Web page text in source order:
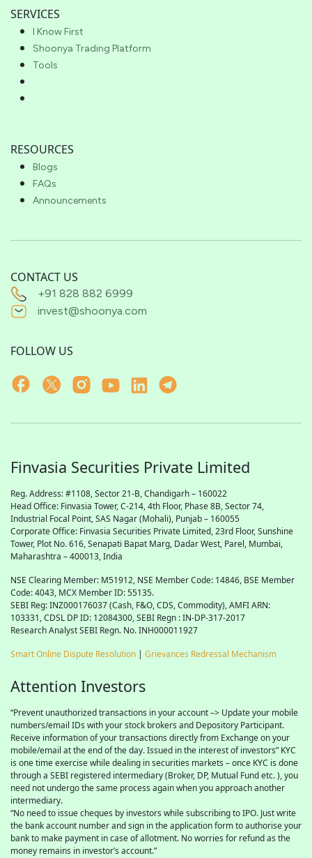
SERVICES
I Know First
Shoonya Trading Platform
Tools
RESOURCES
Blogs
FAQs
Announcements
CONTACT US
+91 828 882 6999
invest@shoonya.com
FOLLOW US
Finvasia Securities Private Limited
Reg. Address: #1108, Sector 21-B, Chandigarh – 160022
Head Office: Finvasia Tower, C-214, 4th Floor, Phase 8B, Sector 74,
Industrial Focal Point,SAS Nagar (Mohali), Punjab – 160055
Corporate Office: Finvasia Securities Private Limited, 23rd Floor, Sunshine
Tower, Plot No. 616, Senapati Bapat Marg, Dadar West, Parel, Mumbai,
Maharashtra – 400013, India
NSE Clearing Member: M51912, NSE Member Code: 14846, BSE Member
Code: 4043, MCX Member ID: 55135.
SEBI Reg: INZ000176037 (Cash, F&O, CDS, Commodity), AMFI ARN:
103331, CDSL DP ID: 12084300, SEBI Regn : IN-DP-317-2017
Research Analyst SEBI Regn. No. INH000011927
Smart Online Dispute Resolution | Grievances Redressal Mechanism
Attention Investors
“Prevent unauthorized transactions in your account –> Update your mobile
numbers/email IDs with your stock brokers and Depository Participant.
Receive information of your transactions directly from Exchange on your
mobile/email at the end of the day. Issued in the interest of investors” KYC
is one time exercise while dealing in securities markets – once KYC is done
through a SEBI registered intermediary (Broker, DP, Mutual Fund etc. ), you
need not undergo the same process again when you approach another
intermediary.
“No need to issue cheques by investors while subscribing to IPO. Just write
the bank account number and sign in the application form to authorise your
bank to make payment in case of allotment. No worries for refund as the
money remains in investor’s account.”